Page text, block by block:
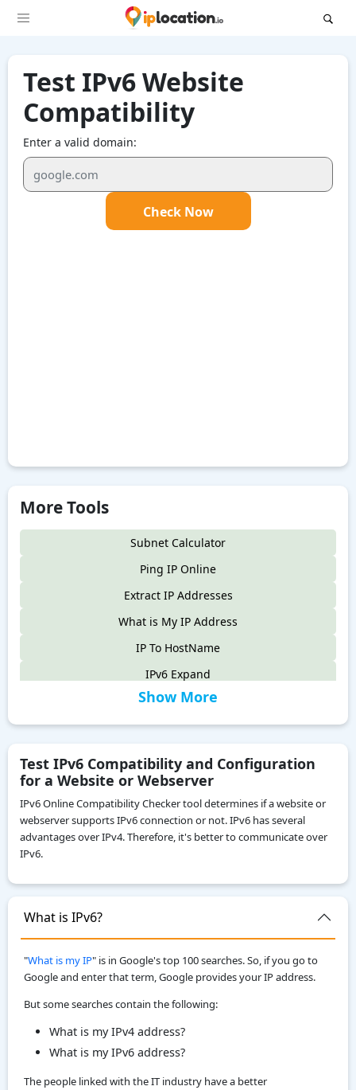
Test IPv6 Website
Compatibility
Enter a valid domain:
Check Now
More Tools
Subnet Calculator
Ping IP Online
Extract IP Addresses
What is My IP Address
IP To HostName
IPv6 Expand
IPv6 Compress
IPv4 to IPv6
Reverse IP Lookup
Local IPv6 Address Generator
IPv6 CIDR to Range Calculator
ASN WHOIS Lookup
My Location
Show More
Test IPv6 Compatibility and Configuration
for a Website or Webserver
IPv6 Online Compatibility Checker tool determines if a website or
webserver supports IPv6 connection or not. IPv6 has several
advantages over IPv4. Therefore, it's better to communicate over
IPv6.
What is IPv6?
"What is my IP" is in Google's top 100 searches. So, if you go to
Google and enter that term, Google provides your IP address.
But some searches contain the following:
What is my IPv4 address?
What is my IPv6 address?
The people linked with the IT industry have a better